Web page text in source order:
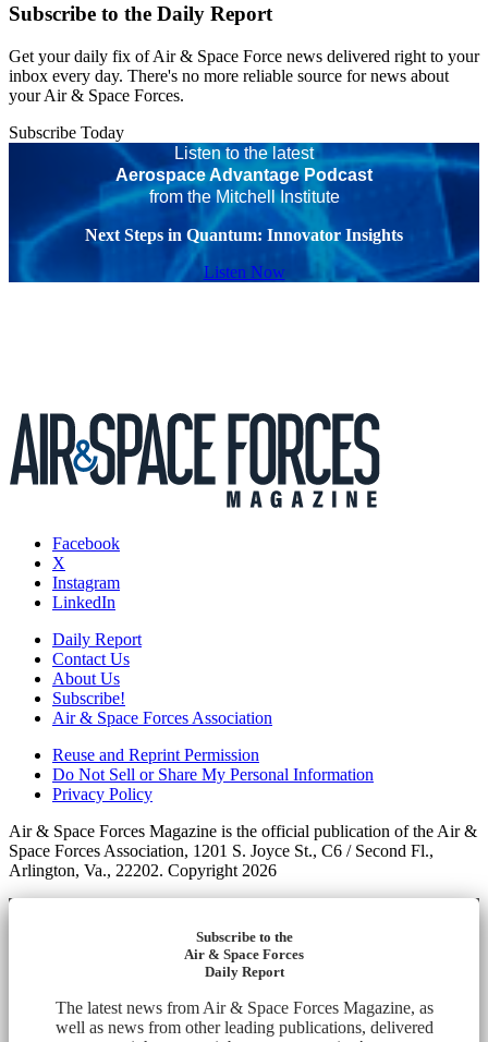
Subscribe to the Daily Report
Get your daily fix of Air & Space Force news delivered right to your
inbox every day. There's no more reliable source for news about
your Air & Space Forces.
Subscribe Today
Listen to the latest
Aerospace Advantage Podcast
from the Mitchell Institute
Next Steps in Quantum: Innovator Insights
Listen Now
Facebook
X
Instagram
LinkedIn
Daily Report
Contact Us
About Us
Subscribe!
Air & Space Forces Association
Reuse and Reprint Permission
Do Not Sell or Share My Personal Information
Privacy Policy
Air & Space Forces Magazine is the official publication of the Air &
Space Forces Association, 1201 S. Joyce St., C6 / Second Fl.,
Arlington, Va., 22202. Copyright 2026
Subscribe to the
Air & Space Forces
Daily Report
The latest news from Air & Space Forces Magazine, as
well as news from other leading publications, delivered